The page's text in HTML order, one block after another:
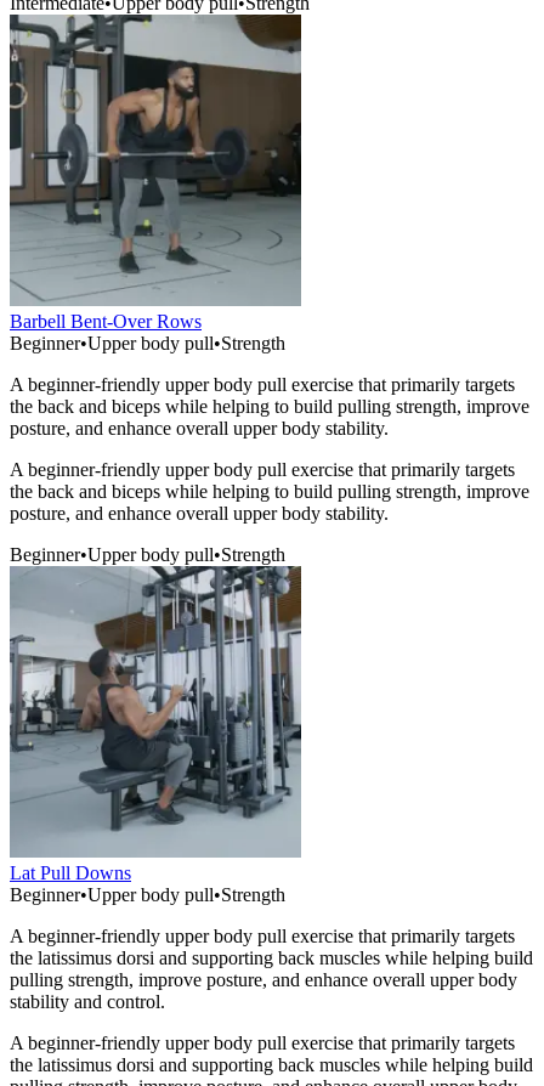
Barbell Bent-Over Rows
Beginner•Upper body pull•Strength
A beginner-friendly upper body pull exercise that primarily targets
the back and biceps while helping to build pulling strength, improve
posture, and enhance overall upper body stability.
A beginner-friendly upper body pull exercise that primarily targets
the back and biceps while helping to build pulling strength, improve
posture, and enhance overall upper body stability.
Beginner•Upper body pull•Strength
Lat Pull Downs
Beginner•Upper body pull•Strength
A beginner-friendly upper body pull exercise that primarily targets
the latissimus dorsi and supporting back muscles while helping build
pulling strength, improve posture, and enhance overall upper body
stability and control.
A beginner-friendly upper body pull exercise that primarily targets
the latissimus dorsi and supporting back muscles while helping build